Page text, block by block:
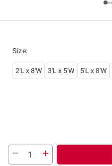
Size:
2'L x 8'W 3'L x 5'W 5'L x 8'W